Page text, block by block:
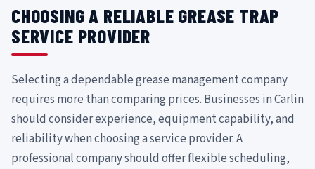
CHOOSING A RELIABLE GREASE TRAP
SERVICE PROVIDER
Selecting a dependable grease management company
requires more than comparing prices. Businesses in Carlin
should consider experience, equipment capability, and
reliability when choosing a service provider. A
professional company should offer flexible scheduling,